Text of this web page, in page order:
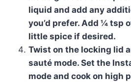
liquid and add any
you’d prefer. Add ¼ tsp
little spice if desired.
Twist on the locking lid
sauté mode. Set the
mode and cook on high